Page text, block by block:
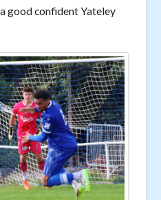
good confident Yateley